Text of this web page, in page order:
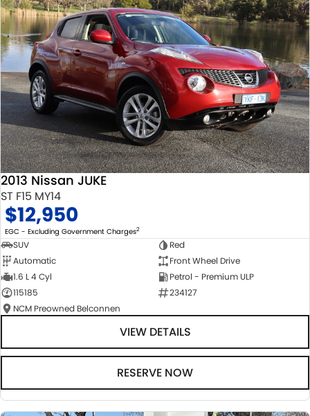
2013 Nissan JUKE
ST F15 MY14
$12,950
EGC - Excluding Government Charges2
SUV
Red
Automatic
Front Wheel Drive
1.6 L 4 Cyl
Petrol - Premium ULP
115185
234127
NCM Preowned Belconnen
VIEW DETAILS
RESERVE NOW